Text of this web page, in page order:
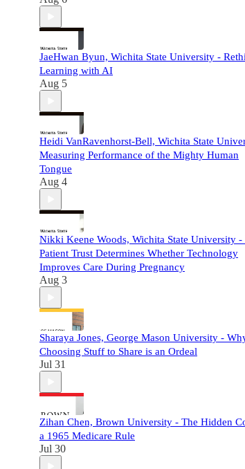
JaeHwan Byun, Wichita State University -
Learning with AI
Aug 5
Heidi VanRavenhorst-Bell, Wichita State
Measuring Performance of the Mighty Human
Tongue
Aug 4
Nikki Keene Woods, Wichita State University
Patient Trust Determines Whether Technology
Improves Care During Pregnancy
Aug 3
Sharaya Jones, George Mason University -
Choosing Stuff to Share is an Ordeal
Jul 31
Zihan Chen, Brown University - The Hidden
a 1965 Medicare Rule
Jul 30